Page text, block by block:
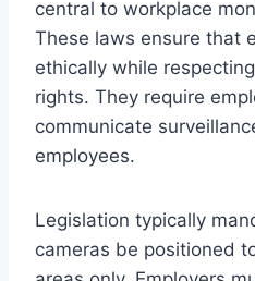
central to workplace
These laws ensure that
ethically while
rights. They require
communicate
employees.
Legislation typically
cameras be positioned